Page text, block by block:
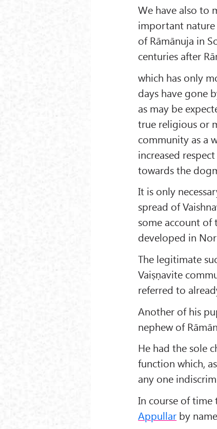
We have also to
important
of Rāmānuja in
centuries after
which has only
days have gone
as may be
true religious or
community as a
increased
towards the
It is only
spread of
some account of
developed in
The legitimate
Vaiṣṇavite
referred to
Another of his
nephew of
He had the sole
function which,
any one
In course of time
Appullar by